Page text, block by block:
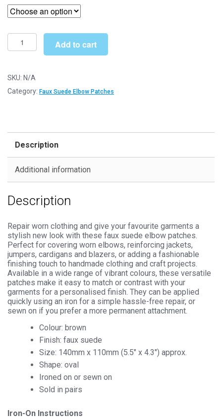
£12.49
Brown
Faux
Elbow
Patches
Iron-
Patch
Add to cart
SKU: N/A
Category: Faux Suede Elbow Patches
Description
Additional information
Description
Repair worn clothing and give your favourite garments a
stylish new look with these faux suede elbow patches.
Perfect for covering worn elbows, reinforcing jackets,
jumpers, cardigans and blazers, or adding a fashionable
finishing touch to handmade clothing and craft projects.
Available in a wide range of vibrant colours, these versatile
patches make it easy to match or contrast with your
garments for a personalised finish. They can be applied
quickly using an iron for a simple hassle-free repair, or
sewn on if you prefer a more permanent attachment.
Colour: brown
Finish: faux suede
Size: 140mm x 110mm (5.5″ x 4.3″) approx.
Shape: oval
Ironed on or sewn on
Sold in pairs
Iron-On Instructions